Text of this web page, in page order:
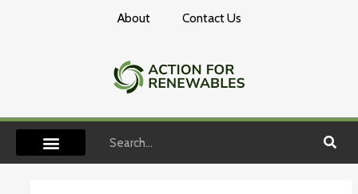
About Contact Us
Search